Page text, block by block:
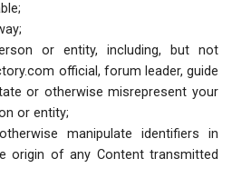
or entity, including, but not
official, forum leader, guide
or otherwise misrepresent your
or entity;
manipulate identifiers in
origin of any Content transmitted